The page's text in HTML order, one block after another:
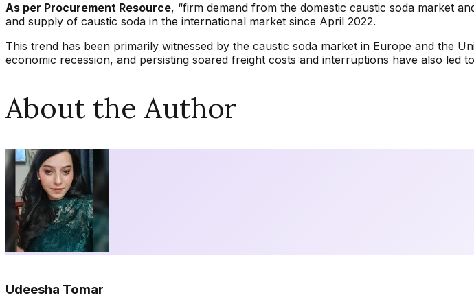
As per Procurement Resource, “firm demand from the domestic caustic soda market
and supply of caustic soda in the international market since April 2022.
This trend has been primarily witnessed by the caustic soda market in Europe and the
economic recession, and persisting soared freight costs and interruptions have also led
About the Author
Udeesha Tomar